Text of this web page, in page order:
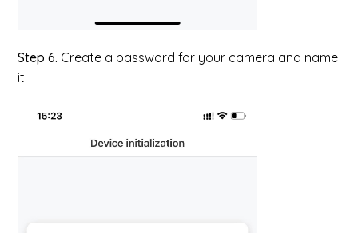
Step 6. Create a password for your camera and name
it.